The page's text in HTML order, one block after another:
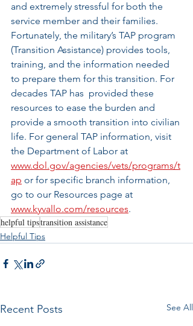
and extremely stressful for both the
service member and their families.
Fortunately, the military’s TAP program
(Transition Assistance) provides tools,
training, and the information needed
to prepare them for this transition. For
decades TAP has  provided these
resources to ease the burden and
provide a smooth transition into civilian
life. For general TAP information, visit
the Department of Labor at
www.dol.gov/agencies/vets/programs/t
ap or for specific branch information,
go to our Resources page at
www.kyvallo.com/resources.
helpful tipstransition assistance
Helpful Tips
Recent Posts See All